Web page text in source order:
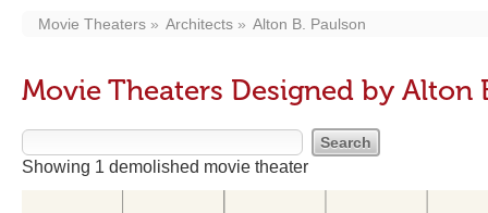
Movie Theaters Architects Alton B. Paulson
Movie Theaters Designed by Alton
Showing 1 demolished movie theater